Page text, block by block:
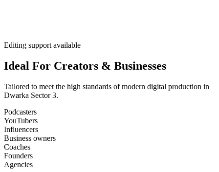
Editing support available
Ideal For Creators & Businesses
Tailored to meet the high standards of modern digital production in
Dwarka Sector 3.
Podcasters
YouTubers
Influencers
Business owners
Coaches
Founders
Agencies